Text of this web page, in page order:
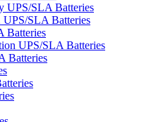
UPS/SLA Batteries
SLA Batteries
Batteries
UPS/SLA Batteries
Batteries